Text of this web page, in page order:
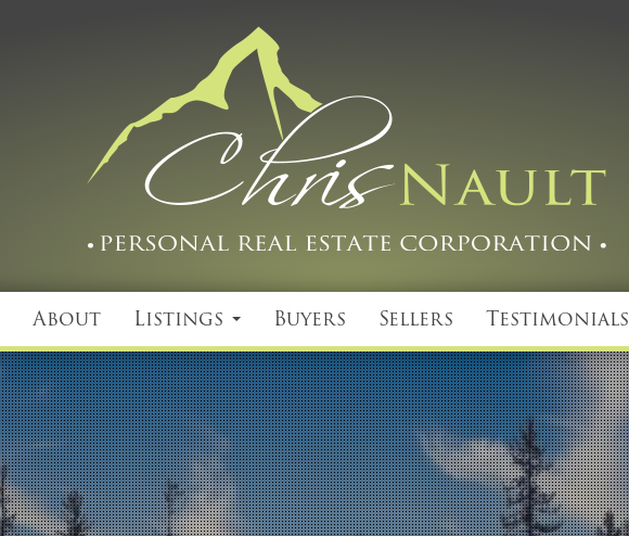
About Listings Buyers Sellers Testimonials